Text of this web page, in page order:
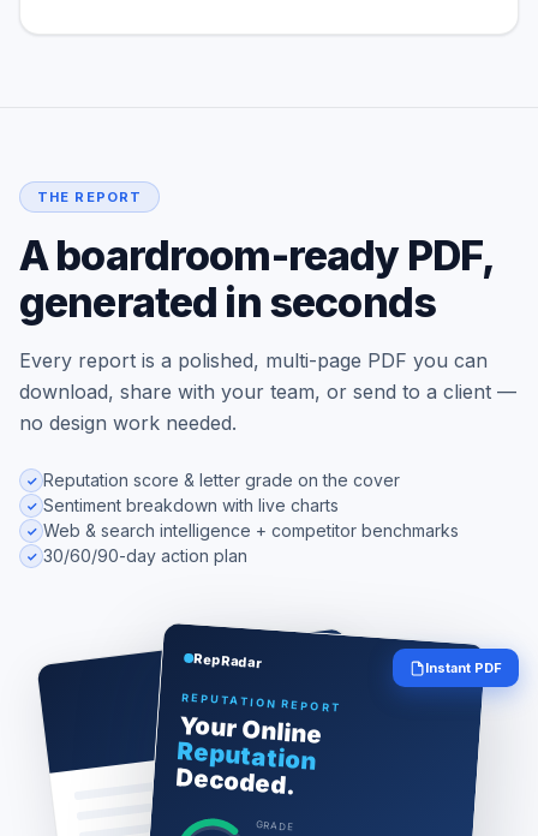
THE REPORT
A boardroom-ready PDF,
generated in seconds
Every report is a polished, multi-page PDF you can
download, share with your team, or send to a client —
no design work needed.
Reputation score & letter grade on the cover
Sentiment breakdown with live charts
Web & search intelligence + competitor benchmarks
30/60/90-day action plan
RepRadar
REPUTATION REPORT
Your Online
Reputation
Decoded.
GRADE
Instant PDF